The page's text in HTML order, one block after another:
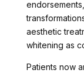
aesthetic
whitening as
Patients now